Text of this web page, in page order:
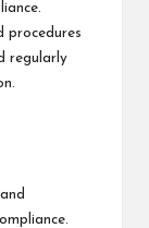
procedures
regularly